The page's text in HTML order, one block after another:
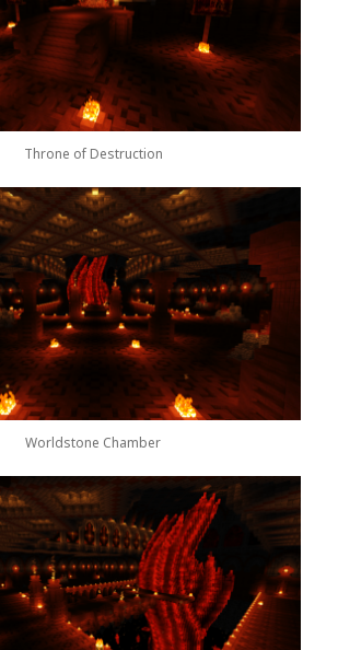
Throne of Destruction
Worldstone Chamber